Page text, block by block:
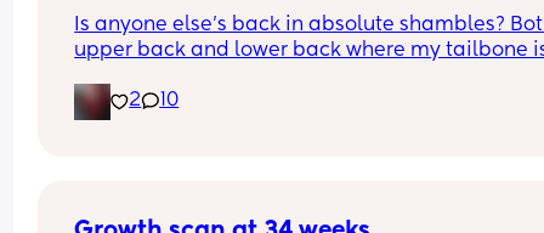
Is anyone else's back in absolute shambles?
upper back and lower back where my tailbone
sometimes 😅
2 10